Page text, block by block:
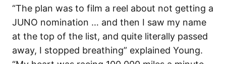
“The plan was to film a reel about not getting a
JUNO nomination … and then I saw my name
at the top of the list, and quite literally passed
away, I stopped breathing” explained Young.